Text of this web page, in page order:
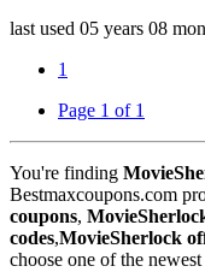
last used 05 years 08
1
Page 1 of 1
You're finding
Bestmaxcoupons.com
coupons,
codes,MovieSherlock
choose one of the